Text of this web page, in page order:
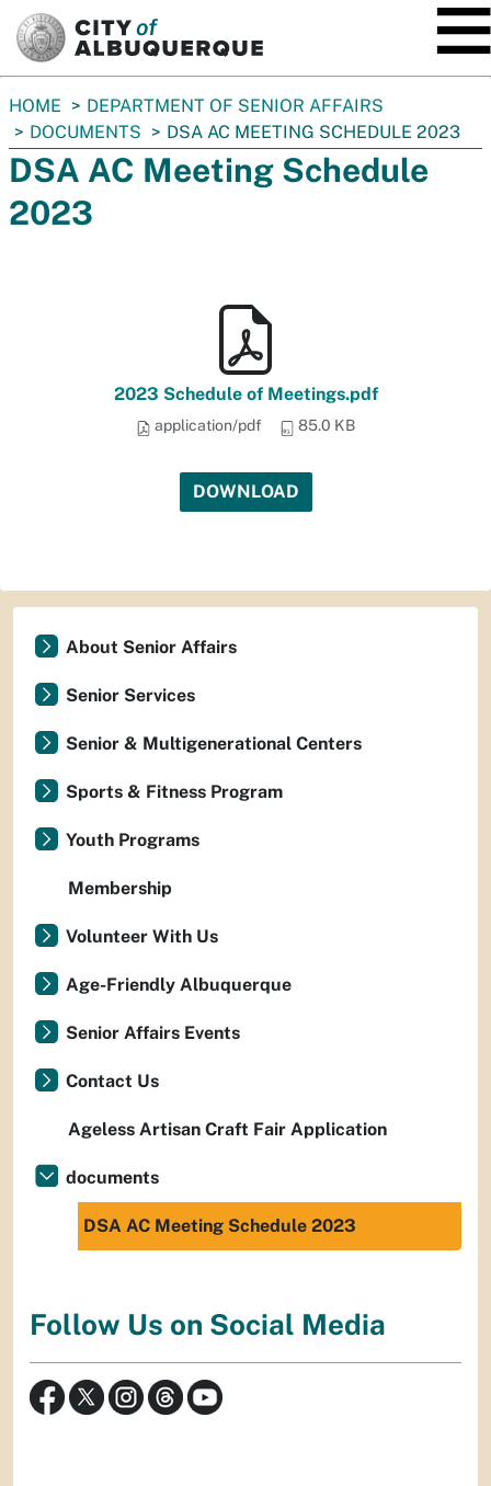
You
are
here:
HOME
DEPARTMENT OF SENIOR AFFAIRS
DOCUMENTS
DSA AC MEETING SCHEDULE 2023
DSA AC Meeting Schedule
2023
2023 Schedule of Meetings.pdf
application/pdf 85.0 KB
DOWNLOAD
About Senior Affairs
Senior Services
Senior & Multigenerational Centers
Sports & Fitness Program
Youth Programs
Membership
Volunteer With Us
Age-Friendly Albuquerque
Senior Affairs Events
Contact Us
Ageless Artisan Craft Fair Application
documents
DSA AC Meeting Schedule 2023
Follow Us on Social Media